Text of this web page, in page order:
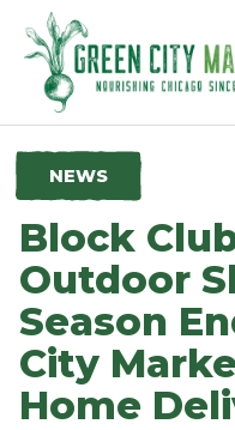
Parkersburg, Iowa
NEWS
Block
Outdoor
Season
City
Home